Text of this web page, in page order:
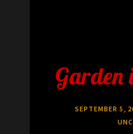
Garden
SEPTEMBER 5,